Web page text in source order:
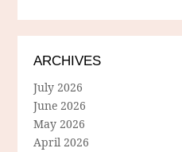
ARCHIVES
July 2026
June 2026
May 2026
April 2026